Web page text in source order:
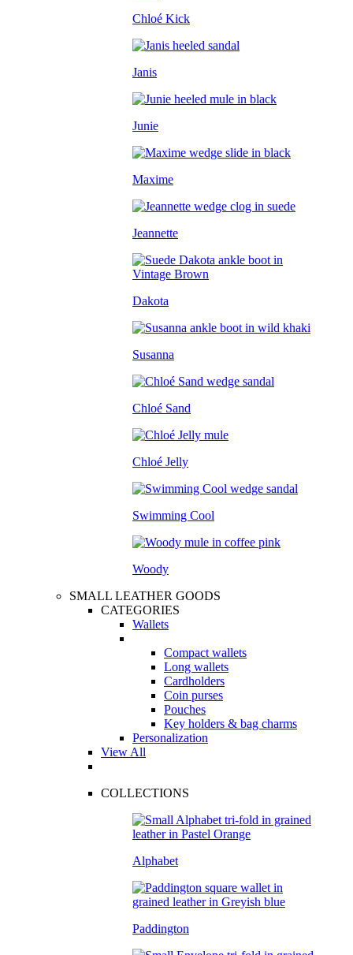
Chloé Kick
Janis
Junie
Maxime
Jeannette
Dakota
Susanna
Chloé Sand
Chloé Jelly
Swimming Cool
Woody
SMALL LEATHER GOODS
CATEGORIES
Wallets
Compact wallets
Long wallets
Cardholders
Coin purses
Pouches
Key holders & bag charms
Personalization
View All
COLLECTIONS
Alphabet
Paddington